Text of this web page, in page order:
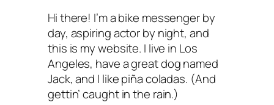
Hi there! I’m a bike messenger by
day, aspiring actor by night, and
this is my website. I live in Los
Angeles, have a great dog named
Jack, and I like piña coladas. (And
gettin’ caught in the rain.)